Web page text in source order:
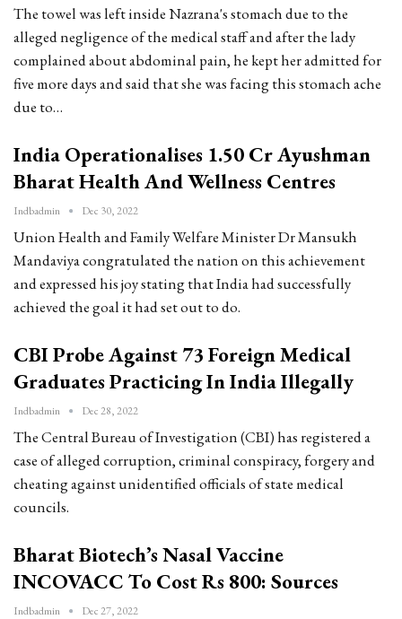
The towel was left inside Nazrana's stomach due to the
alleged negligence of the medical staff and after the lady
complained about abdominal pain, he kept her admitted for
five more days and said that she was facing this stomach ache
due to…
India Operationalises 1.50 Cr Ayushman
Bharat Health And Wellness Centres
Indbadmin Dec 30, 2022
Union Health and Family Welfare Minister Dr Mansukh
Mandaviya congratulated the nation on this achievement
and expressed his joy stating that India had successfully
achieved the goal it had set out to do.
CBI Probe Against 73 Foreign Medical
Graduates Practicing In India Illegally
Indbadmin Dec 28, 2022
The Central Bureau of Investigation (CBI) has registered a
case of alleged corruption, criminal conspiracy, forgery and
cheating against unidentified officials of state medical
councils.
Bharat Biotech’s Nasal Vaccine
INCOVACC To Cost Rs 800: Sources
Indbadmin Dec 27, 2022